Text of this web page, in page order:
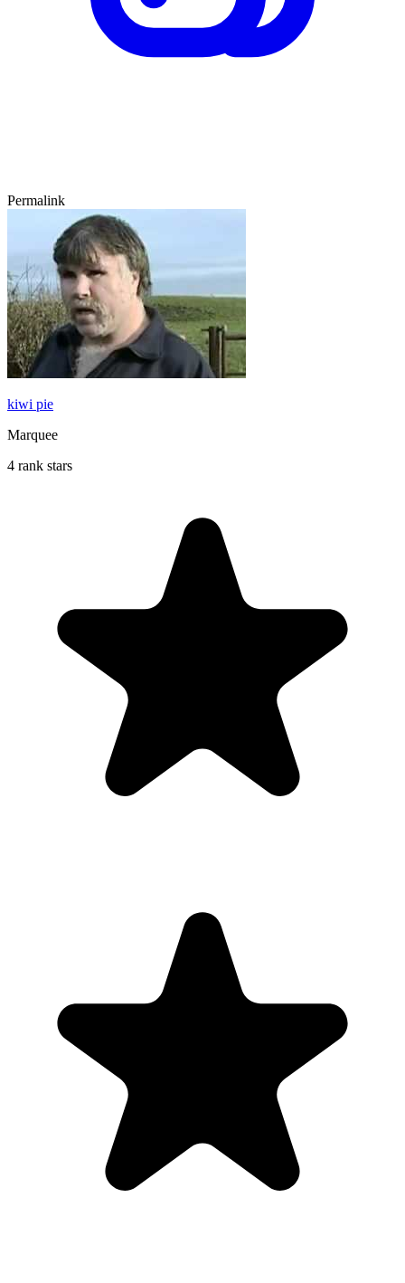
Permalink
kiwi pie
Marquee
4 rank stars